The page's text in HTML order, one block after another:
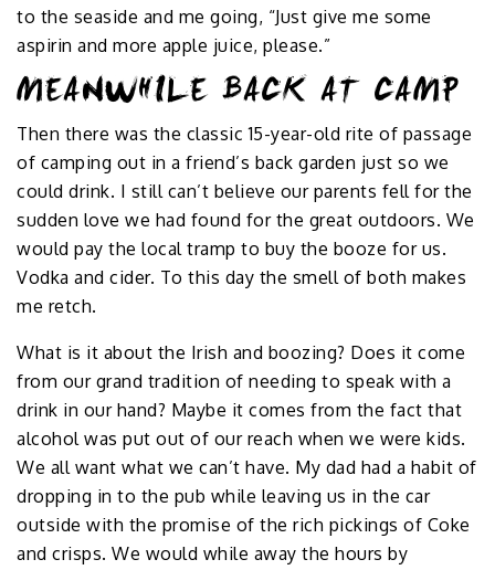
to the seaside and me going, “Just give me some
aspirin and more apple juice, please.”
MEANWHILE BACK AT CAMP
Then there was the classic 15-year-old rite of passage
of camping out in a friend’s back garden just so we
could drink. I still can’t believe our parents fell for the
sudden love we had found for the great outdoors. We
would pay the local tramp to buy the booze for us.
Vodka and cider. To this day the smell of both makes
me retch.
What is it about the Irish and boozing? Does it come
from our grand tradition of needing to speak with a
drink in our hand? Maybe it comes from the fact that
alcohol was put out of our reach when we were kids.
We all want what we can’t have. My dad had a habit of
dropping in to the pub while leaving us in the car
outside with the promise of the rich pickings of Coke
and crisps. We would while away the hours by